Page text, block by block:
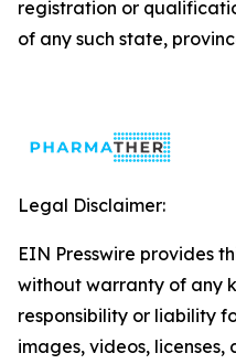
registration or
of any such state,
Legal Disclaimer:
EIN Presswire provides
without warranty of any
responsibility or liability
images, videos,